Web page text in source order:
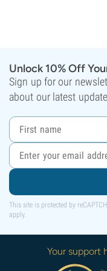
Unlock 10% Off
Sign up for our
about our latest
This site is protected by
apply.
Your support